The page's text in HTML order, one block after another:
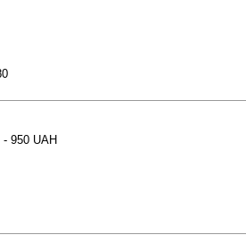
950 UAH